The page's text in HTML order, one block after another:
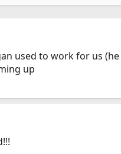
used to work for us
up